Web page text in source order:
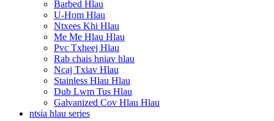
Barbed Hlau
U-Hom Hlau
Ntxees Khi Hlau
Me Me Hlau Hlau
Pvc Txheej Hlau
Rab chais hniav hlau
Ncaj Txiav Hlau
Stainless Hlau Hlau
Dub Lwm Tus Hlau
Galvanized Cov Hlau Hlau
ntsia hlau series